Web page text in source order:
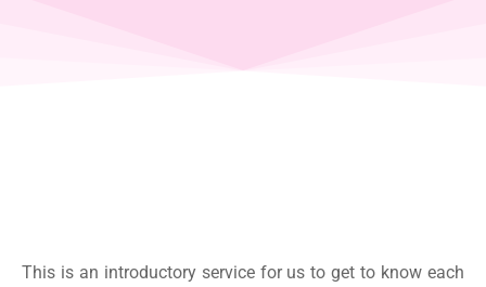
This is an introductory service for us to get to know each